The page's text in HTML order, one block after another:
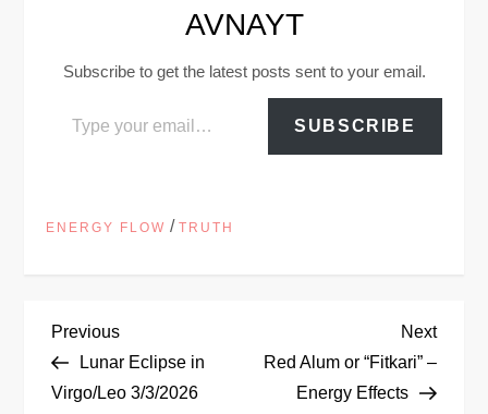
AVNAYT
Subscribe to get the latest posts sent to your email.
SUBSCRIBE
ENERGY FLOW /TRUTH
P
o
Previous
Post
Previous
Lunar Eclipse in
Virgo/Leo 3/3/2026
Next
Post
Next
Red Alum or “Fitkari” –
Energy Effects